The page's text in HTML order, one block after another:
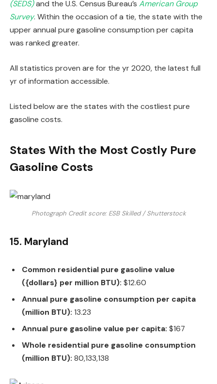
(SEDS)and the U.S. Census Bureau’s American Group
Survey. Within the occasion of a tie, the state with the
upper annual pure gasoline consumption per capita
was ranked greater.
All statistics proven are for the yr 2020, the latest full
yr of information accessible.
Listed below are the states with the costliest pure
gasoline costs.
States With the Most Costly Pure
Gasoline Costs
Photograph Credit score: ESB Skilled / Shutterstock
15. Maryland
Common residential pure gasoline value
({dollars} per million BTU): $12.60
Annual pure gasoline consumption per capita
(million BTU): 13.23
Annual pure gasoline value per capita: $167
Whole residential pure gasoline consumption
(million BTU): 80,133,138